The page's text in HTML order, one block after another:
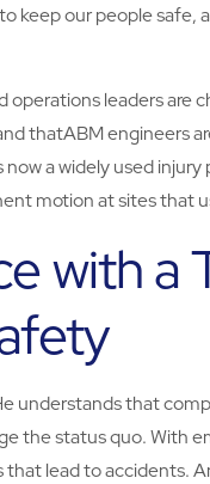
keep our people safe,
leaders are
thatABM engineers
a widely used
motion at sites that
with a
understands that
the status quo. With
lead to accidents.